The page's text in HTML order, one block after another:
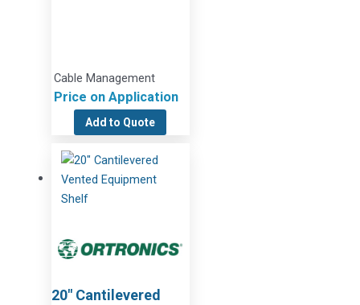
Cable Management
Price on Application
Add to Quote
20″ Cantilevered